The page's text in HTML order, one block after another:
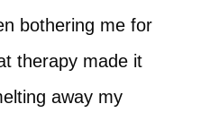
bothering me for
therapy made it
away my